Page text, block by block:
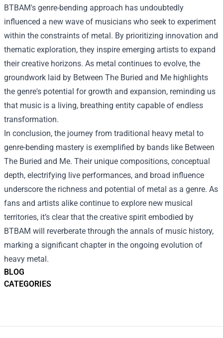
BLOG
CATEGORIES
BTBAM's genre-bending approach has undoubtedly
influenced a new wave of musicians who seek to experiment
within the constraints of metal. By prioritizing innovation and
thematic exploration, they inspire emerging artists to expand
their creative horizons. As metal continues to evolve, the
groundwork laid by Between The Buried and Me highlights
the genre's potential for growth and expansion, reminding us
that music is a living, breathing entity capable of endless
transformation.
In conclusion, the journey from traditional heavy metal to
genre-bending mastery is exemplified by bands like Between
The Buried and Me. Their unique compositions, conceptual
depth, electrifying live performances, and broad influence
underscore the richness and potential of metal as a genre. As
fans and artists alike continue to explore new musical
territories, it’s clear that the creative spirit embodied by
BTBAM will reverberate through the annals of music history,
marking a significant chapter in the ongoing evolution of
heavy metal.